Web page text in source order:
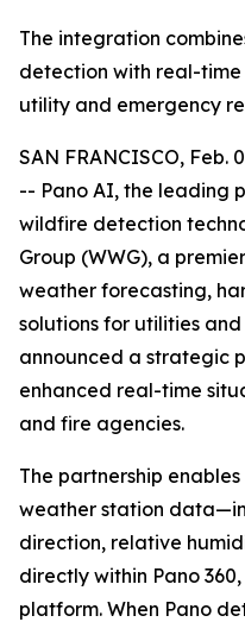
The integration
detection with real-
utility and emergency
SAN FRANCISCO, Feb.
-- Pano AI, the leading
wildfire detection
Group (WWG), a
weather forecasting,
solutions for utilities
announced a strategic
enhanced real-time
and fire agencies.
The partnership
weather station
direction, relative
directly within Pano
platform. When Pano